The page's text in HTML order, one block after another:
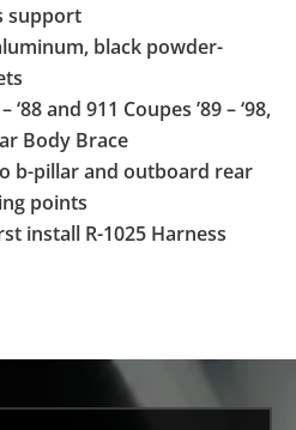
support
black powder-
‘88 and 911 Coupes ’89 – ‘98,
Body Brace
b-pillar and outboard rear
points
install R-1025 Harness